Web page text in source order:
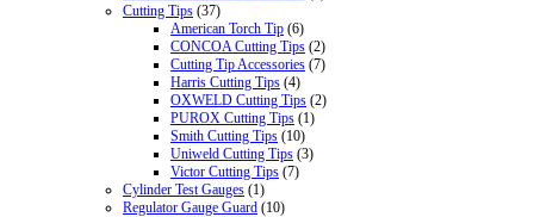
Cutting Tips (37)
American Torch Tip (6)
CONCOA Cutting Tips (2)
Cutting Tip Accessories (7)
Harris Cutting Tips (4)
OXWELD Cutting Tips (2)
PUROX Cutting Tips (1)
Smith Cutting Tips (10)
Uniweld Cutting Tips (3)
Victor Cutting Tips (7)
Cylinder Test Gauges (1)
Regulator Gauge Guard (10)